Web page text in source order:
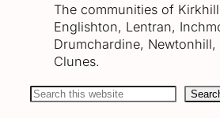
The communities of
Englishton, Lentran,
Drumchardine,
Clunes.
Search